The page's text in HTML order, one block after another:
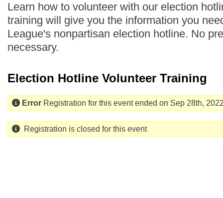
Learn how to volunteer with our election
training will give you the information you
League's nonpartisan election hotline. No
necessary.